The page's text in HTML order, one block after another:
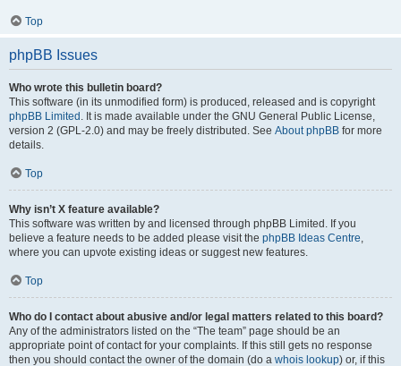
Top
phpBB Issues
Who wrote this bulletin board?
This software (in its unmodified form) is produced, released and is copyright
phpBB Limited . It is made available under the GNU General Public License,
version 2 (GPL-2.0) and may be freely distributed. See About phpBB for more
details.
Top
Why isn’t X feature available?
This software was written by and licensed through phpBB Limited. If you
believe a feature needs to be added please visit the phpBB Ideas Centre,
where you can upvote existing ideas or suggest new features.
Top
Who do I contact about abusive and/or legal matters related to this board?
Any of the administrators listed on the “The team” page should be an
appropriate point of contact for your complaints. If this still gets no response
then you should contact the owner of the domain (do a whois lookup) or, if this